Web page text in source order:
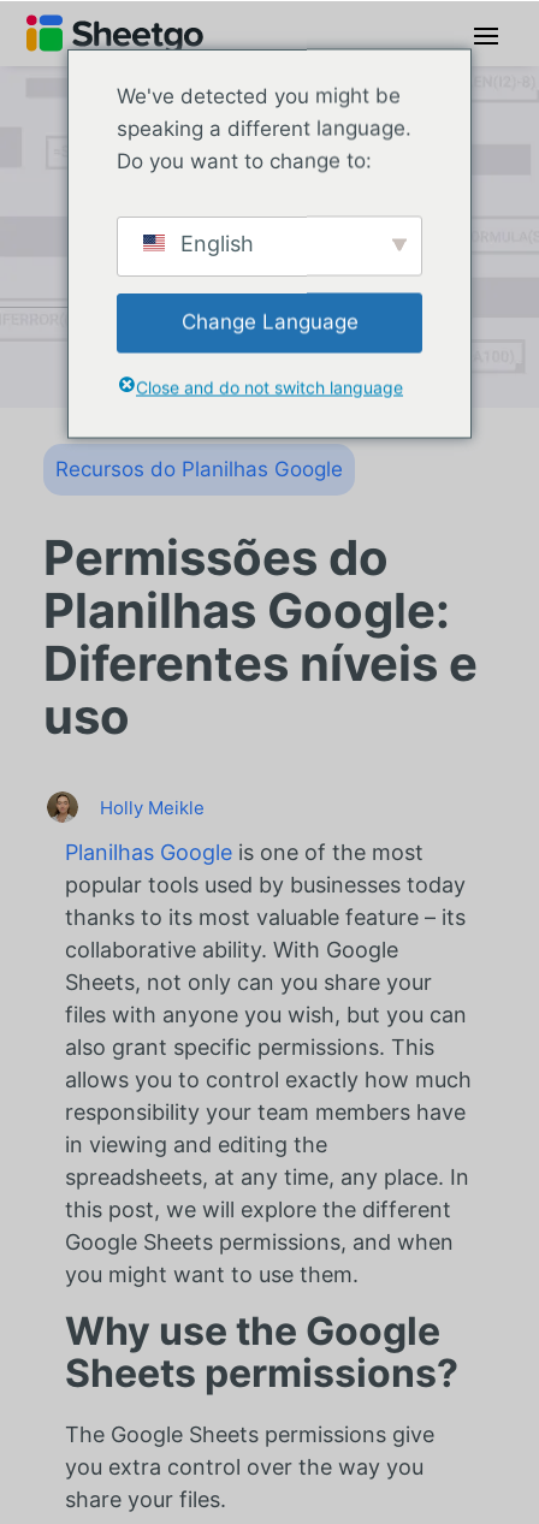
Recursos do Planilhas Google
Permissões do
Planilhas Google:
Diferentes níveis e
uso
Holly Meikle
Planilhas Googleis one of the most
popular tools used by businesses today
thanks to its most valuable feature – its
collaborative ability. With Google
Sheets, not only can you share your
files with anyone you wish, but you can
also grant specific permissions. This
allows you to control exactly how much
responsibility your team members have
in viewing and editing the
spreadsheets, at any time, any place. In
this post, we will explore the different
Google Sheets permissions, and when
you might want to use them.
Why use the Google
Sheets permissions?
The Google Sheets permissions give
you extra control over the way you
share your files.
We've detected you might be
speaking a different language.
Do you want to change to:
English
Change Language
Close and do not switch language